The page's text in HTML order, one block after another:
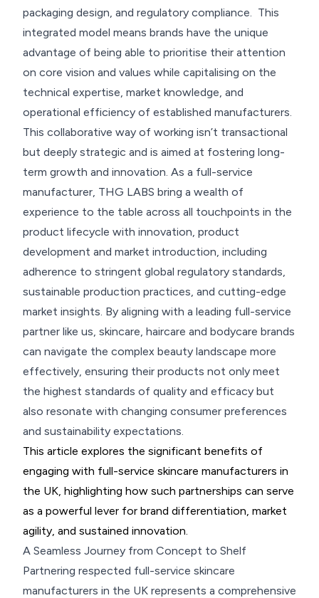
packaging design, and regulatory compliance. This
integrated model means brands have the unique
advantage of being able to prioritise their attention
on core vision and values while capitalising on the
technical expertise, market knowledge, and
operational efficiency of established manufacturers.
This collaborative way of working isn’t transactional
but deeply strategic and is aimed at fostering long-
term growth and innovation. As a full-service
manufacturer, THG LABS bring a wealth of
experience to the table across all touchpoints in the
product lifecycle with innovation, product
development and market introduction, including
adherence to stringent global regulatory standards,
sustainable production practices, and cutting-edge
market insights. By aligning with a leading full-service
partner like us, skincare, haircare and bodycare brands
can navigate the complex beauty landscape more
effectively, ensuring their products not only meet
the highest standards of quality and efficacy but
also resonate with changing consumer preferences
and sustainability expectations.
This article explores the significant benefits of
engaging with full-service skincare manufacturers in
the UK, highlighting how such partnerships can serve
as a powerful lever for brand differentiation, market
agility, and sustained innovation.
A Seamless Journey from Concept to Shelf
Partnering respected full-service skincare
manufacturers in the UK represents a comprehensive